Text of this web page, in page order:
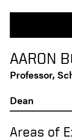
AARON
Professor,
Dean
Areas of